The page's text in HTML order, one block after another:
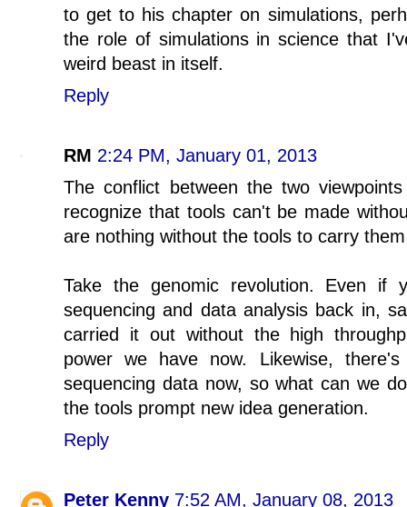
to get to his chapter on simulations,
the role of simulations in science that
weird beast in itself.
Reply
RM 2:24 PM, January 01, 2013
The conflict between the two
recognize that tools can't be made
are nothing without the tools to carry
Take the genomic revolution. Even
sequencing and data analysis back in,
carried it out without the high
power we have now. Likewise,
sequencing data now, so what can we
the tools prompt new idea generation.
Reply
Peter Kenny 7:52 AM, January 08, 2013